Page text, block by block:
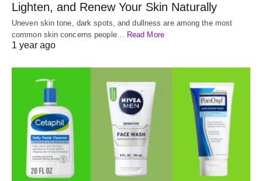
Lighten, and Renew Your Skin Naturally
Uneven skin tone, dark spots, and dullness are among the most
common skin concerns people… Read More
1 year ago